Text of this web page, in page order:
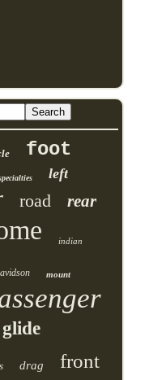
foot
left
road rear
indian
mount
glide
drag front